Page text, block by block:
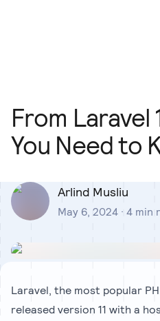
From Laravel
You Need to
Arlind Musliu
May 6, 2024 · 4 min
Laravel, the most popular
released version 11 with a